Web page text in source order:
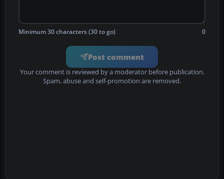
Minimum 30 characters (30 to go) 0
Post comment
Your comment is reviewed by a moderator before publication.
Spam, abuse and self-promotion are removed.